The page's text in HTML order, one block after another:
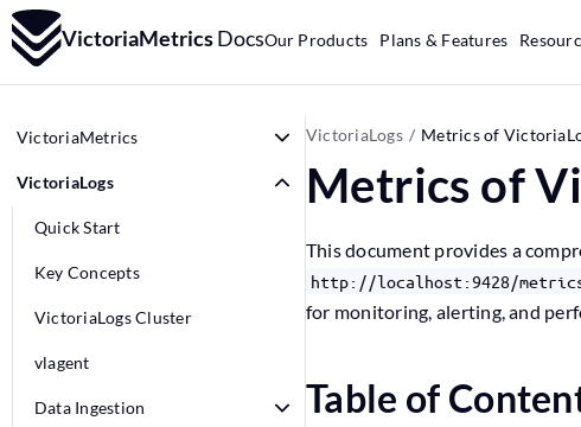
VictoriaMetricsDocsOur Products Plans & Features
VictoriaMetrics
VictoriaLogs
Quick Start
Key Concepts
VictoriaLogs Cluster
vlagent
Data Ingestion
VictoriaLogs Metrics of
Metrics of
This document provides a
http://localhost:9428/
for monitoring, alerting, and
Table of